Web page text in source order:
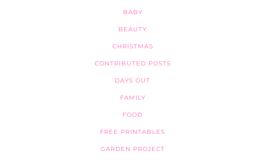
BABY
BEAUTY
CHRISTMAS
CONTRIBUTED POSTS
DAYS OUT
FAMILY
FOOD
FREE PRINTABLES
GARDEN PROJECT